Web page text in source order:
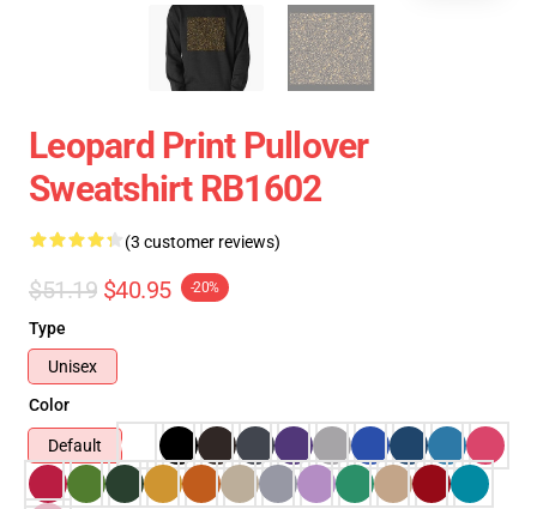
Leopard Print Pullover
Sweatshirt RB1602
(3 customer reviews)
$51.19 $40.95 -20%
Type
Unisex
Color
Default